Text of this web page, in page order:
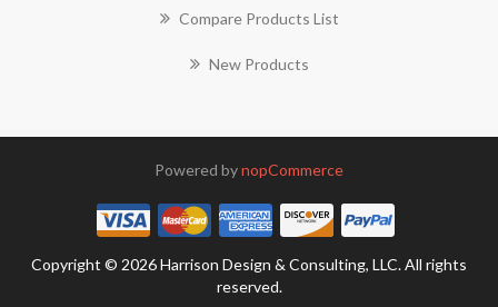
Compare Products List
New Products
Powered bynopCommerce
Copyright © 2026 Harrison Design & Consulting, LLC. All rights
reserved.